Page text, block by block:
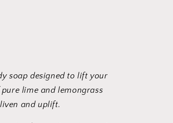
soap designed to lift your
lime and lemongrass
and uplift.